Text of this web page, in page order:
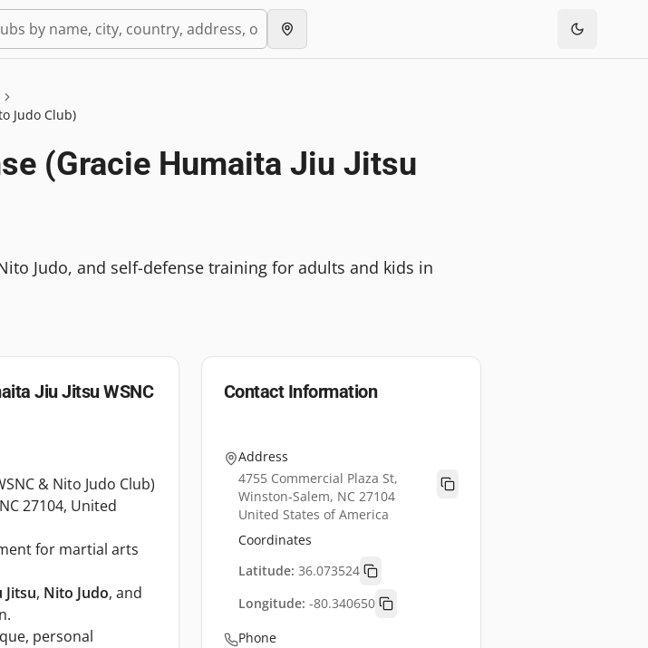
Judo Club)
(Gracie Humaita Jiu Jitsu
Judo, and self-defense training for adults and kids in
Jiu Jitsu WSNC
& Nito Judo Club)
27104, United
for martial arts
Jitsu, Nito Judo, and
personal
Contact Information
Address
4755 Commercial Plaza St,
Winston-Salem, NC 27104
United States of America
Coordinates
Latitude: 36.073524
Longitude: -80.340650
Phone